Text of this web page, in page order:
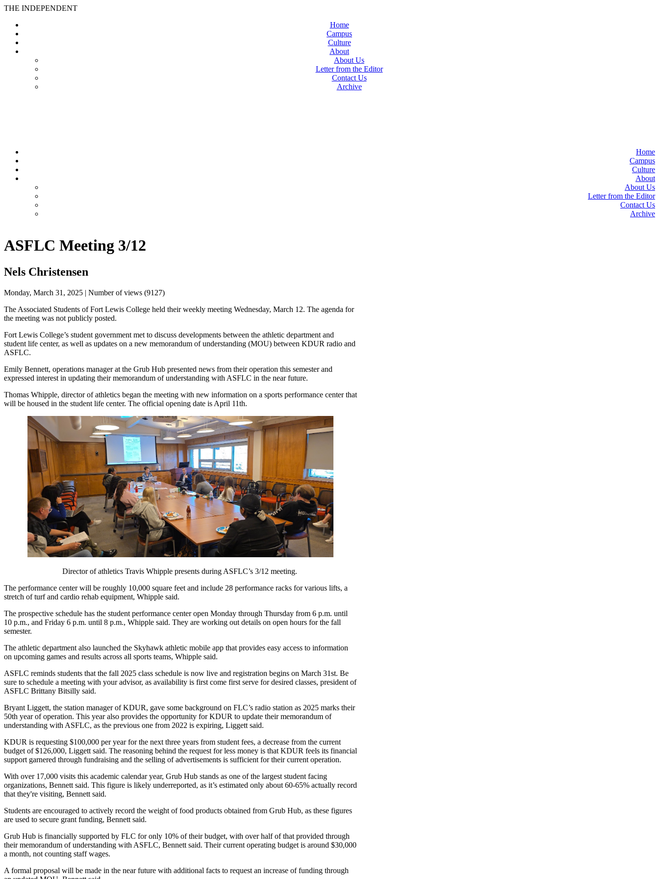
THE INDEPENDENT
Home
Campus
Culture
About
About Us
Letter from the Editor
Contact Us
Archive
Home
Campus
Culture
About
About Us
Letter from the Editor
Contact Us
Archive
ASFLC Meeting 3/12
Nels Christensen
Monday, March 31, 2025 | Number of views (9127)
The Associated Students of Fort Lewis College held their weekly meeting Wednesday, March 12. The agenda for
the meeting was not publicly posted.
Fort Lewis College’s student government met to discuss developments between the athletic department and
student life center, as well as updates on a new memorandum of understanding (MOU) between KDUR radio and
ASFLC.
Emily Bennett, operations manager at the Grub Hub presented news from their operation this semester and
expressed interest in updating their memorandum of understanding with ASFLC in the near future.
Thomas Whipple, director of athletics began the meeting with new information on a sports performance center that
will be housed in the student life center. The official opening date is April 11th.
Director of athletics Travis Whipple presents during ASFLC’s 3/12 meeting.
The performance center will be roughly 10,000 square feet and include 28 performance racks for various lifts, a
stretch of turf and cardio rehab equipment, Whipple said.
The prospective schedule has the student performance center open Monday through Thursday from 6 p.m. until
10 p.m., and Friday 6 p.m. until 8 p.m., Whipple said. They are working out details on open hours for the fall
semester.
The athletic department also launched the Skyhawk athletic mobile app that provides easy access to information
on upcoming games and results across all sports teams, Whipple said.
ASFLC reminds students that the fall 2025 class schedule is now live and registration begins on March 31st. Be
sure to schedule a meeting with your advisor, as availability is first come first serve for desired classes, president of
ASFLC Brittany Bitsilly said.
Bryant Liggett, the station manager of KDUR, gave some background on FLC’s radio station as 2025 marks their
50th year of operation. This year also provides the opportunity for KDUR to update their memorandum of
understanding with ASFLC, as the previous one from 2022 is expiring, Liggett said.
KDUR is requesting $100,000 per year for the next three years from student fees, a decrease from the current
budget of $126,000, Liggett said. The reasoning behind the request for less money is that KDUR feels its financial
support garnered through fundraising and the selling of advertisements is sufficient for their current operation.
With over 17,000 visits this academic calendar year, Grub Hub stands as one of the largest student facing
organizations, Bennett said. This figure is likely underreported, as it’s estimated only about 60-65% actually record
that they're visiting, Bennett said.
Students are encouraged to actively record the weight of food products obtained from Grub Hub, as these figures
are used to secure grant funding, Bennett said.
Grub Hub is financially supported by FLC for only 10% of their budget, with over half of that provided through
their memorandum of understanding with ASFLC, Bennett said. Their current operating budget is around $30,000
a month, not counting staff wages.
A formal proposal will be made in the near future with additional facts to request an increase of funding through